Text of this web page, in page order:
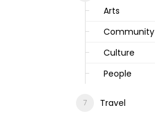
Arts
Community
Culture
People
Travel